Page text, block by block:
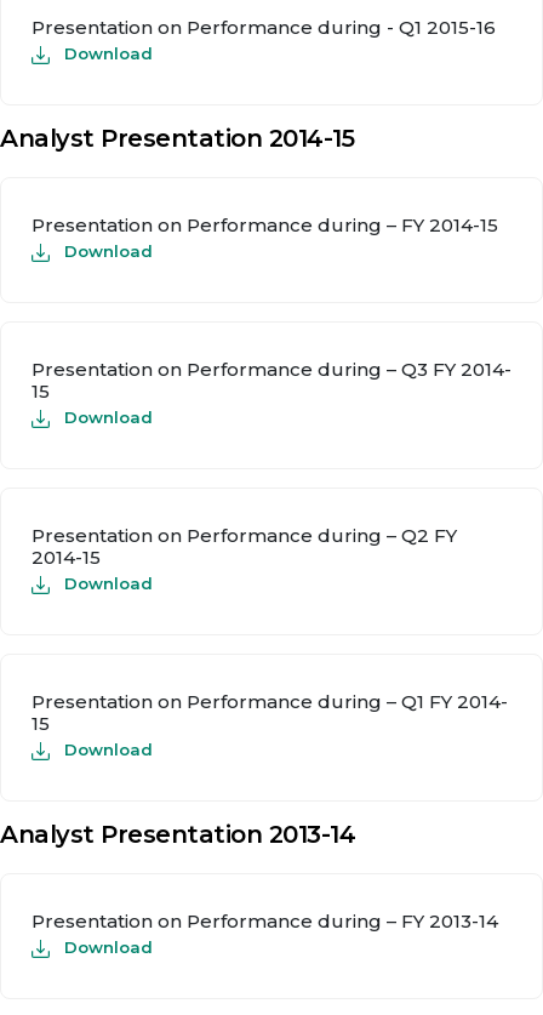
Presentation on Performance during - Q1 2015-16
Download
Analyst Presentation 2014-15
Presentation on Performance during – FY 2014-15
Download
Presentation on Performance during – Q3 FY 2014-
15
Download
Presentation on Performance during – Q2 FY
2014-15
Download
Presentation on Performance during – Q1 FY 2014-
15
Download
Analyst Presentation 2013-14
Presentation on Performance during – FY 2013-14
Download